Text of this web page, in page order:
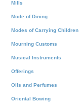
Mills
Mode of Dining
Modes of Carrying Children
Mourning Customs
Musical Instruments
Offerings
Oils and Perfumes
Oriental Bowing